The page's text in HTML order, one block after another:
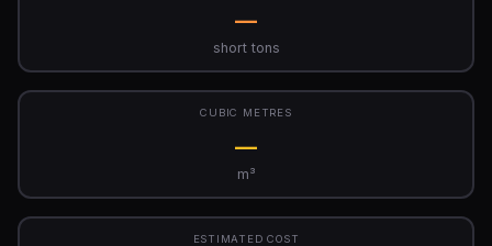
—
short tons
CUBIC METRES
—
m³
ESTIMATED COST